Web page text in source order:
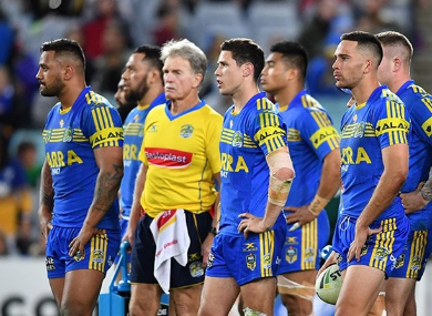
page content